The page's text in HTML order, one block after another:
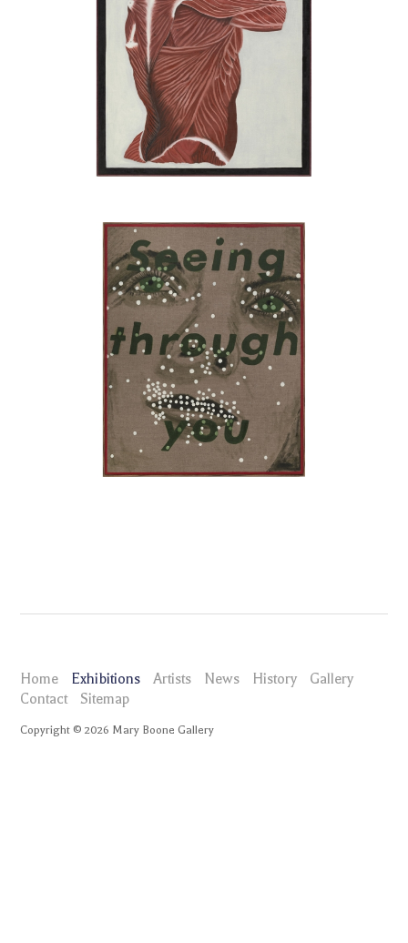
Home Exhibitions Artists News History
Gallery
Contact
Sitemap
Copyright ©2026 Mary Boone Gallery